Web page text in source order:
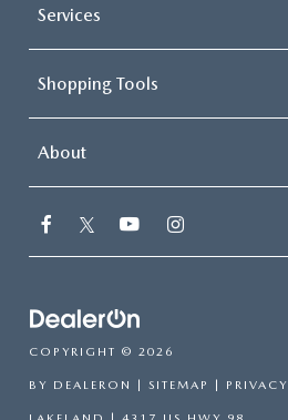
Services
Shopping Tools
About
COPYRIGHT © 2026
BY DEALERON | SITEMAP | PRIVACY